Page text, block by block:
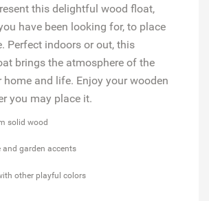
this delightful wood float,
have been looking for, to place
Perfect indoors or out, this
brings the atmosphere of the
home and life. Enjoy your wooden
you may place it.
solid wood
and garden accents
other playful colors